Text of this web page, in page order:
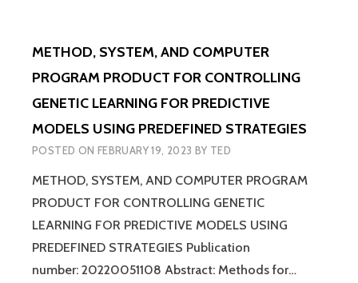
METHOD, SYSTEM, AND COMPUTER
PROGRAM PRODUCT FOR CONTROLLING
GENETIC LEARNING FOR PREDICTIVE
MODELS USING PREDEFINED STRATEGIES
POSTED ON FEBRUARY 19, 2023 BY TED
METHOD, SYSTEM, AND COMPUTER PROGRAM
PRODUCT FOR CONTROLLING GENETIC
LEARNING FOR PREDICTIVE MODELS USING
PREDEFINED STRATEGIES Publication
number: 20220051108 Abstract: Methods for…